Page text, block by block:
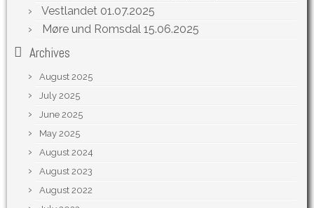
Vestlandet 01.07.2025
Møre und Romsdal 15.06.2025
Archives
August 2025
July 2025
June 2025
May 2025
August 2024
August 2023
August 2022